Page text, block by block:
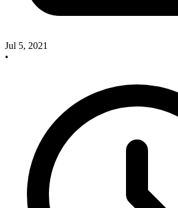
Jul 5, 2021
•